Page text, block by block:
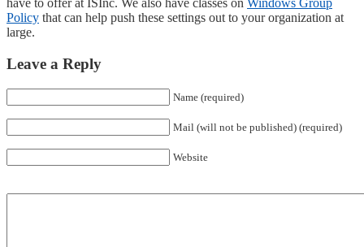
have to offer at ISInc. We also have classes on Windows Group
Policy that can help push these settings out to your organization at
large.
Leave a Reply
Name (required)
Mail (will not be published) (required)
Website